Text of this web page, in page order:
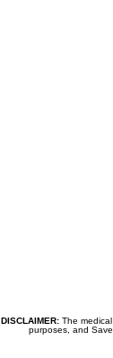
DISCLAIMER:The medical
purposes, and